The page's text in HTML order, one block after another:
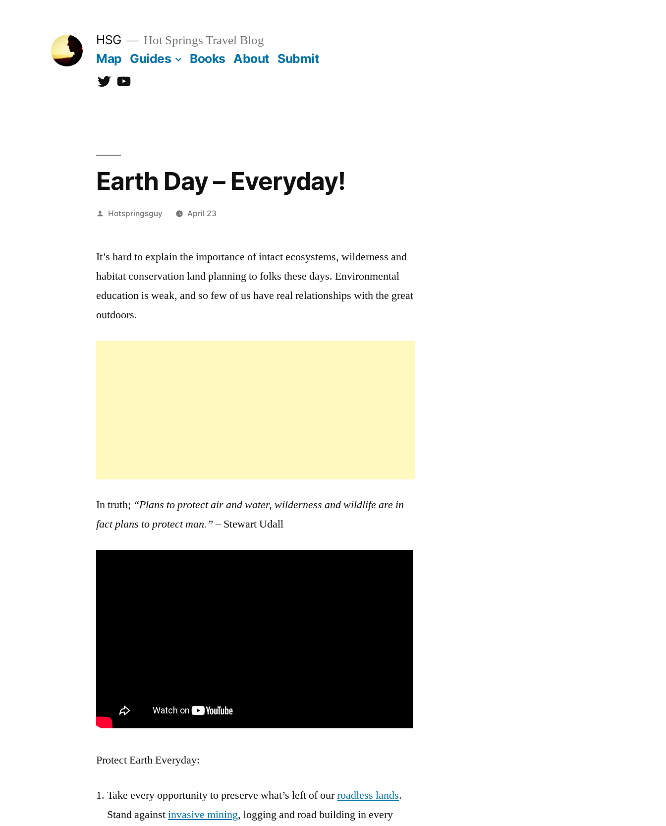
HSG Hot Springs Travel Blog
Map Guides Books About Submit
TwitterYouTube
Earth Day – Everyday!
Posted
Hotspringsguy April 23
Earth
Day
It’s hard to explain the importance of intact ecosystems, wilderness and
habitat conservation land planning to folks these days. Environmental
education is weak, and so few of us have real relationships with the great
outdoors.
In truth; “Plans to protect air and water, wilderness and wildlife are in
fact plans to protect man.”– Stewart Udall
Protect Earth Everyday:
Take every opportunity to preserve what’s left of ourroadless lands.
Stand againstinvasive mining, logging and road building in every